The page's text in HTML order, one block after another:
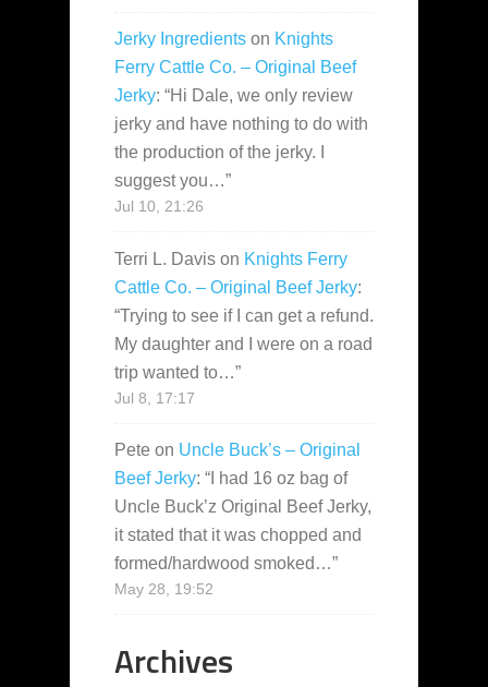
Jerky Ingredients on Knights
Ferry Cattle Co. – Original Beef
Jerky: “Hi Dale, we only review
jerky and have nothing to do with
the production of the jerky. I
suggest you…”
Jul 10, 21:26
Terri L. Davis on Knights Ferry
Cattle Co. – Original Beef Jerky:
“Trying to see if I can get a refund.
My daughter and I were on a road
trip wanted to…”
Jul 8, 17:17
Pete on Uncle Buck’s – Original
Beef Jerky: “ I had 16 oz bag of
Uncle Buck’z Original Beef Jerky,
it stated that it was chopped and
formed/hardwood smoked…”
May 28, 19:52
Archives